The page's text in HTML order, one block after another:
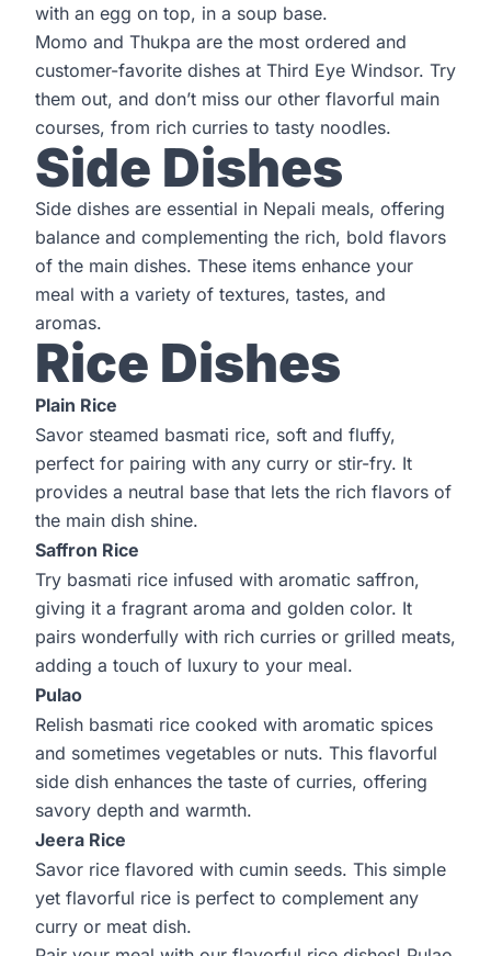
with an egg on top, in a soup base.
Momo and Thukpa are the most ordered and
customer-favorite dishes at Third Eye Windsor. Try
them out, and don’t miss our other flavorful main
courses, from rich curries to tasty noodles.
Side Dishes
Side dishes are essential in Nepali meals, offering
balance and complementing the rich, bold flavors
of the main dishes. These items enhance your
meal with a variety of textures, tastes, and
aromas.
Rice Dishes
Plain Rice
Savor steamed basmati rice, soft and fluffy,
perfect for pairing with any curry or stir-fry. It
provides a neutral base that lets the rich flavors of
the main dish shine.
Saffron Rice
Try basmati rice infused with aromatic saffron,
giving it a fragrant aroma and golden color. It
pairs wonderfully with rich curries or grilled meats,
adding a touch of luxury to your meal.
Pulao
Relish basmati rice cooked with aromatic spices
and sometimes vegetables or nuts. This flavorful
side dish enhances the taste of curries, offering
savory depth and warmth.
Jeera Rice
Savor rice flavored with cumin seeds. This simple
yet flavorful rice is perfect to complement any
curry or meat dish.